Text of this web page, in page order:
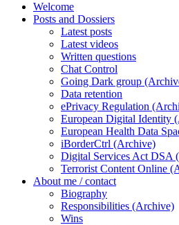
Welcome
Posts and Dossiers
Latest posts
Latest videos
Written questions
Chat Control
Going Dark group
Data retention
ePrivacy Regulation
European Digital Identity
European Health Data
iBorderCtrl (Archive)
Digital Services Act DSA
Terrorist Content Online
About me / contact
Biography
Responsibilities (Archive)
Wins